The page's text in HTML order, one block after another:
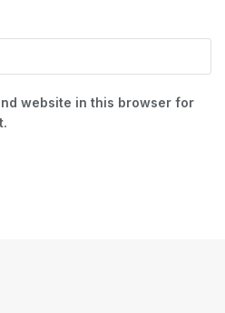
website in this browser for